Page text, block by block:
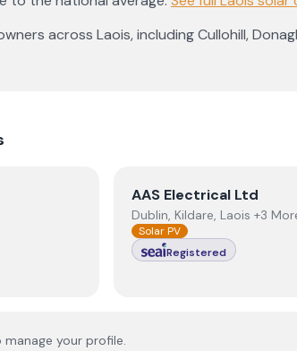
across Laois, includingCullohill,
ViewAAS Electrical Ltd
AAS Electrical Ltd
Dublin, Kildare, Laois +3
Solar PV
Registered
your profile.